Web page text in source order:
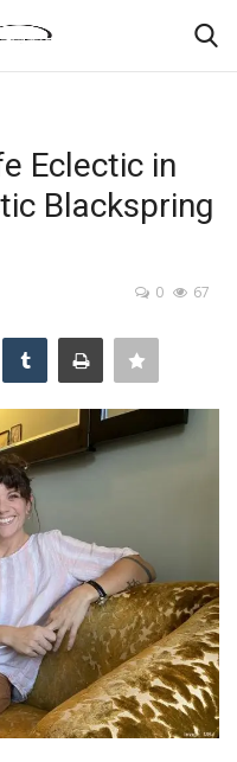
Eclectic in
Blackspring
0 67